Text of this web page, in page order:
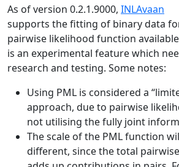
As of version 0.2.1.9000, INLAvaan
supports the fitting of binary data
pairwise likelihood function
is an experimental feature which
research and testing. Some notes:
Using PML is considered a
approach, due to pairwise
not utilising the fully joint
The scale of the PML function
different, since the total